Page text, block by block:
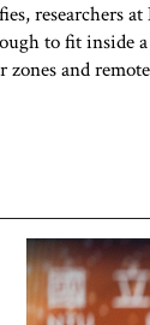
researchers
to fit inside
zones and